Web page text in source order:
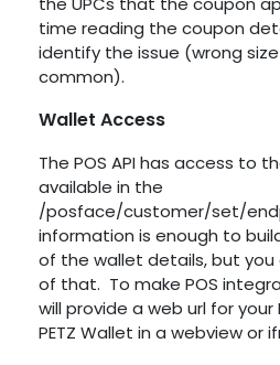
time reading the coupon
identify the issue (wrong
common).
Wallet Access
The POS API has access to
available in the
/posface/customer/set/
information is enough to
of the wallet details, but
of that. To make POS
will provide a web url for
PETZ Wallet in a webview or